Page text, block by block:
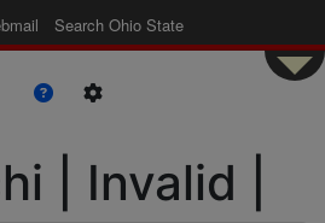
Search Ohio State
| Invalid |